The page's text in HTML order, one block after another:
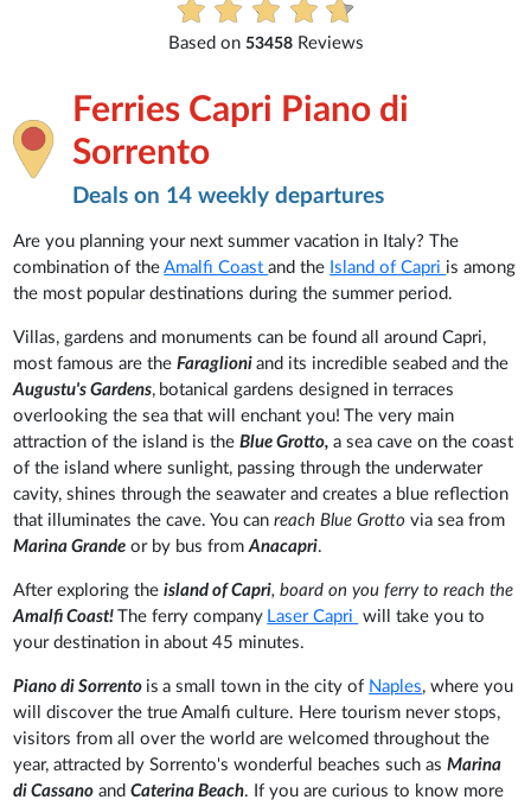
Based on53458Reviews
Ferries Capri Piano di
Sorrento
Deals on 14 weekly departures
Are you planning your next summer vacation in Italy? The
combination of theAmalfi Coastand the Island of Capri is among
the most popular destinations during the summer period.
Villas, gardens and monuments can be found all around Capri,
most famous are theFaraglioniand its incredible seabed and the
Augustu's Gardens, botanical gardens designed in terraces
overlooking the sea that will enchant you! The very main
attraction of the island is the Blue Grotto,a sea cave on the coast
of the island where sunlight, passing through the underwater
cavity, shines through the seawater and creates a blue reflection
that illuminates the cave. You canreach Blue Grotto via sea from
Marina Grande or by bus fromAnacapri.
After exploring theisland of Capri, board on you ferry to reach the
Amalfi Coast!The ferry company Laser Capri will take you to
your destination in about 45 minutes.
Piano di Sorrento is a small town in the city of Naples, where you
will discover the true Amalfi culture. Here tourism never stops,
visitors from all over the world are welcomed throughout the
year, attracted by Sorrento's wonderful beaches such asMarina
di Cassano andCaterina Beach. If you are curious to know more